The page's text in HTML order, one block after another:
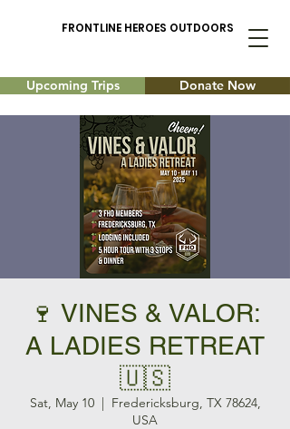
FRONTLINE HEROES OUTDOORS
Upcoming Trips Donate Now
🍷 VINES & VALOR:
A LADIES RETREAT
🇺🇸
Sat, May 10
  |
Fredericksburg, TX 78624,
USA